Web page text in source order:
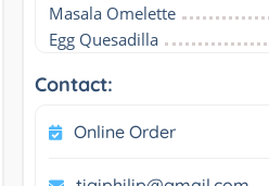
Masala Omelette
Egg Quesadilla
Contact:
Online Order